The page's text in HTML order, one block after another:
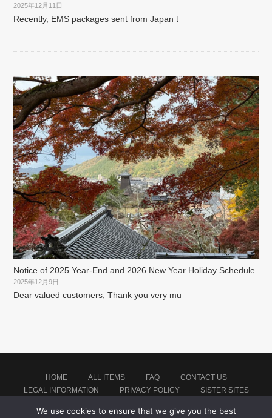
2025年12月11日
Recently, EMS packages sent from Japan t
Notice of 2025 Year-End and 2026 New Year Holiday Schedule
2025年12月9日
Dear valued customers, Thank you very mu
HOME ALL ITEMS FAQ
CONTACT US
LEGAL INFORMATION
PRIVACY POLICY SISTER SITES
We use cookies to ensure that we give you the best